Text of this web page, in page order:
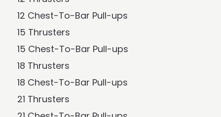
12 Chest-To-Bar Pull-ups
15 Thrusters
15 Chest-To-Bar Pull-ups
18 Thrusters
18 Chest-To-Bar Pull-ups
21 Thrusters